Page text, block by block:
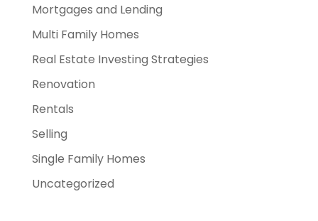
Mortgages and Lending
Multi Family Homes
Real Estate Investing Strategies
Renovation
Rentals
Selling
Single Family Homes
Uncategorized